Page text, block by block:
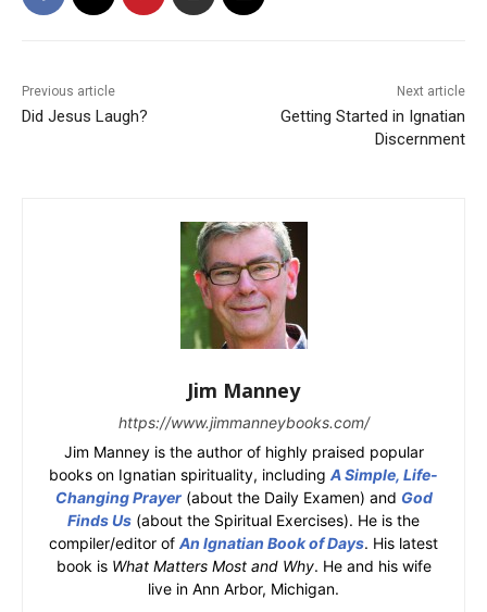
Previous article
Did Jesus Laugh?
Next article
Getting Started in Ignatian
Discernment
Jim Manney
https://www.jimmanneybooks.com/
Jim Manney is the author of highly praised popular
books on Ignatian spirituality, including A Simple, Life-
Changing Prayer(about the Daily Examen) and God
Finds Us (about the Spiritual Exercises). He is the
compiler/editor of An Ignatian Book of Days. His latest
book is What Matters Most and Why. He and his wife
live in Ann Arbor, Michigan.